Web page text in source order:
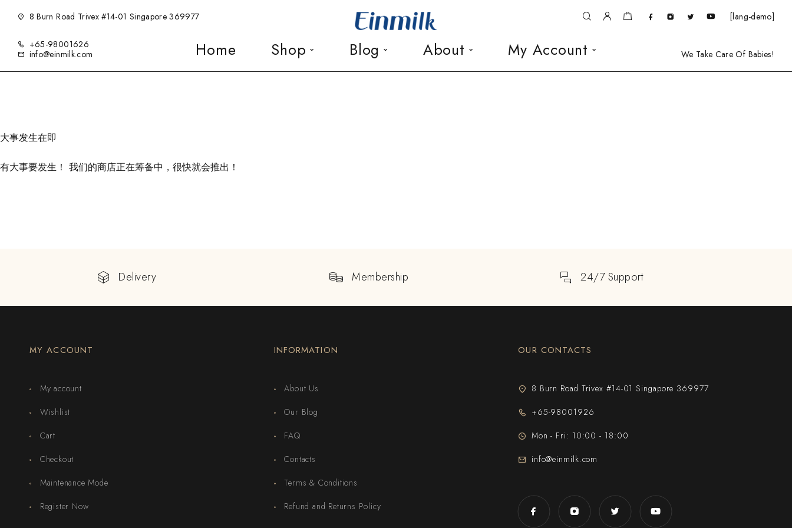
8 Burn Road Trivex #14-01 Singapore 369977 [lang-demo]
+65-98001626
info@einmilk.com
Home Shop Blog About My Account We Take Care Of Babies!
大事发生在即
有大事要发生！ 我们的商店正在筹备中，很快就会推出！
Delivery Membership 24/7 Support
MY ACCOUNT
My account
Wishlist
Cart
Checkout
Maintenance Mode
Register Now
INFORMATION
About Us
Our Blog
FAQ
Contacts
Terms & Conditions
Refund and Returns Policy
OUR CONTACTS
8 Burn Road Trivex #14-01 Singapore 369977
+65-98001926
Mon - Fri: 10:00 - 18:00
info@einmilk.com